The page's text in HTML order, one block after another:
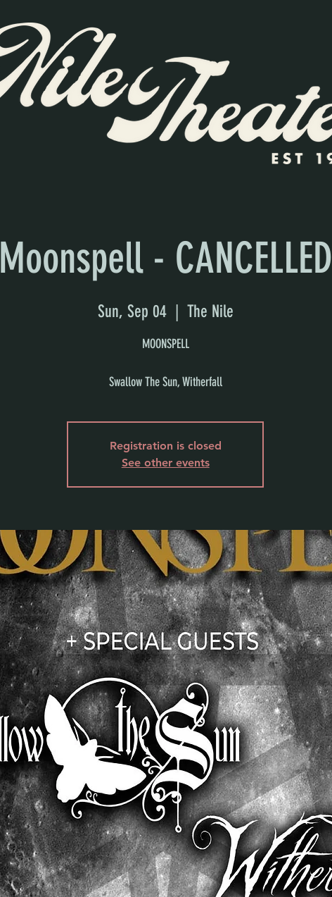
Moonspell - CANCELLED
Sun, Sep 04
  |
The Nile
MOONSPELL
Swallow The Sun, Witherfall
Registration is closed
See other events